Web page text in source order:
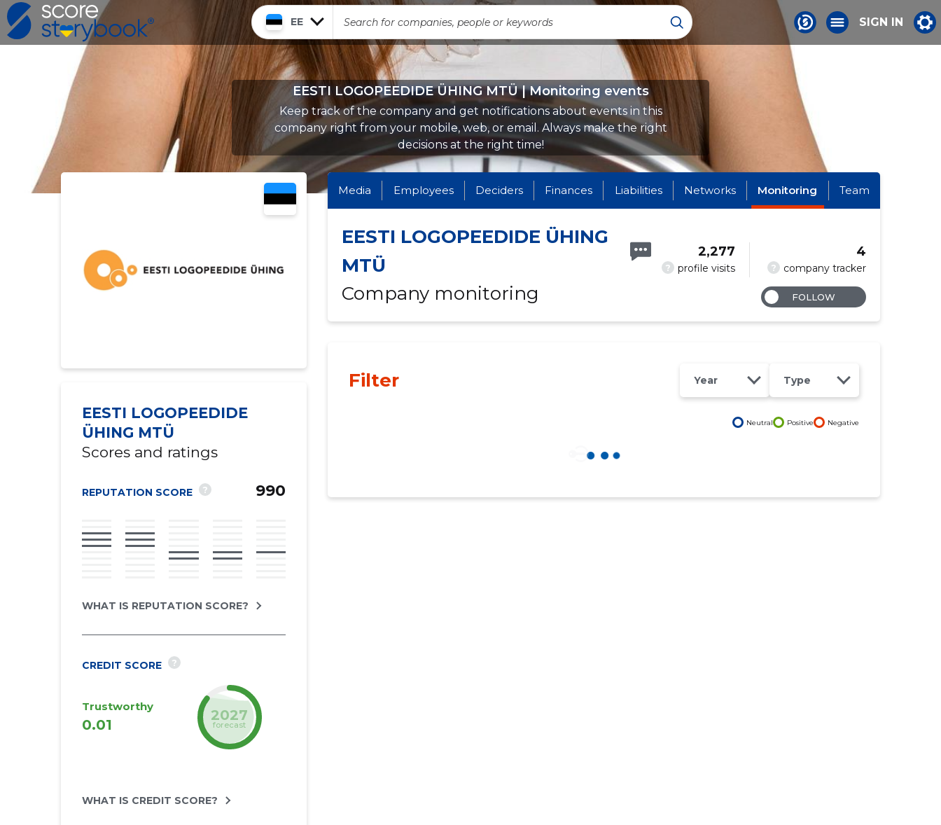
EE SIGN IN
EESTI LOGOPEEDIDE ÜHING MTÜ | Monitoring events
Keep track of the company and get notifications about events in this
company right from your mobile, web, or email. Always make the right
decisions at the right time!
EESTI LOGOPEEDIDE
ÜHING MTÜ
Scores and ratings
REPUTATION SCORE ? 990
WHAT IS REPUTATION SCORE?
CREDIT SCORE ?
Trustworthy
0.01
2027
forecast
WHAT IS CREDIT SCORE?
Media Employees Deciders Finances Liabilities Networks Monitoring Team
EESTI LOGOPEEDIDE ÜHING
MTÜ
Company monitoring
? profile visits
2,277
? company tracker
4
FOLLOW
Filter Year Type
Neutral Positive Negative